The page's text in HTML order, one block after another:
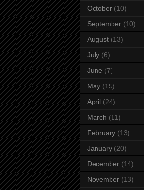
October (10)
September (10)
August (13)
July (6)
June (7)
May (15)
April (24)
March (11)
February (13)
January (20)
December (14)
November (13)